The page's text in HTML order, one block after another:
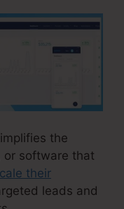
the
or software that
their
leads and